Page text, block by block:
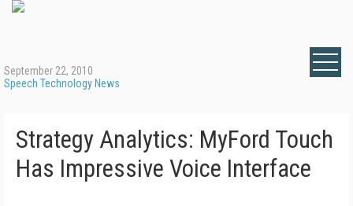
September 22, 2010
Speech Technology News
Strategy Analytics: MyFord Touch
Has Impressive Voice Interface